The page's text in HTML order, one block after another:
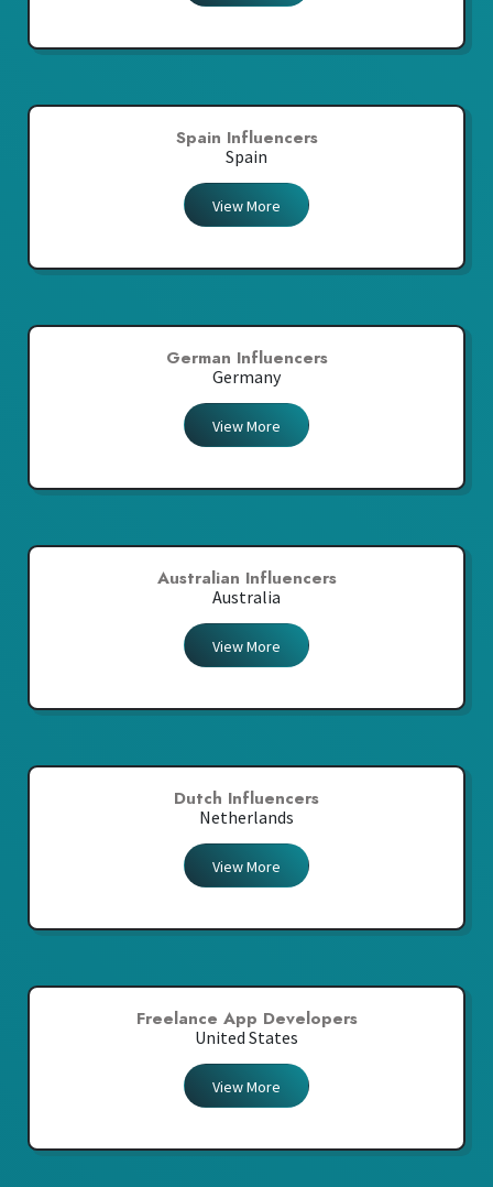
Spain Influencers
Spain
View More
German Influencers
Germany
View More
Australian Influencers
Australia
View More
Dutch Influencers
Netherlands
View More
Freelance App Developers
United States
View More